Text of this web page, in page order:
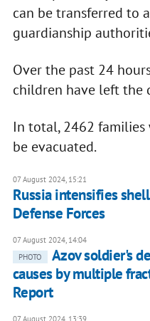
can be transferred to
guardianship
Over the past 24
children have left the
In total, 2462
be evacuated.
07 August 2024, 15:21
Russia intensifies
Defense Forces
07 August 2024, 14:04
PHOTO
Azov soldier's
causes by multiple
Report
07 August 2024, 13:39